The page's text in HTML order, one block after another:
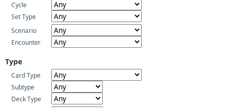
Cycle
Set Type
Scenario
Encounter
Type
Card Type
Subtype
Deck Type